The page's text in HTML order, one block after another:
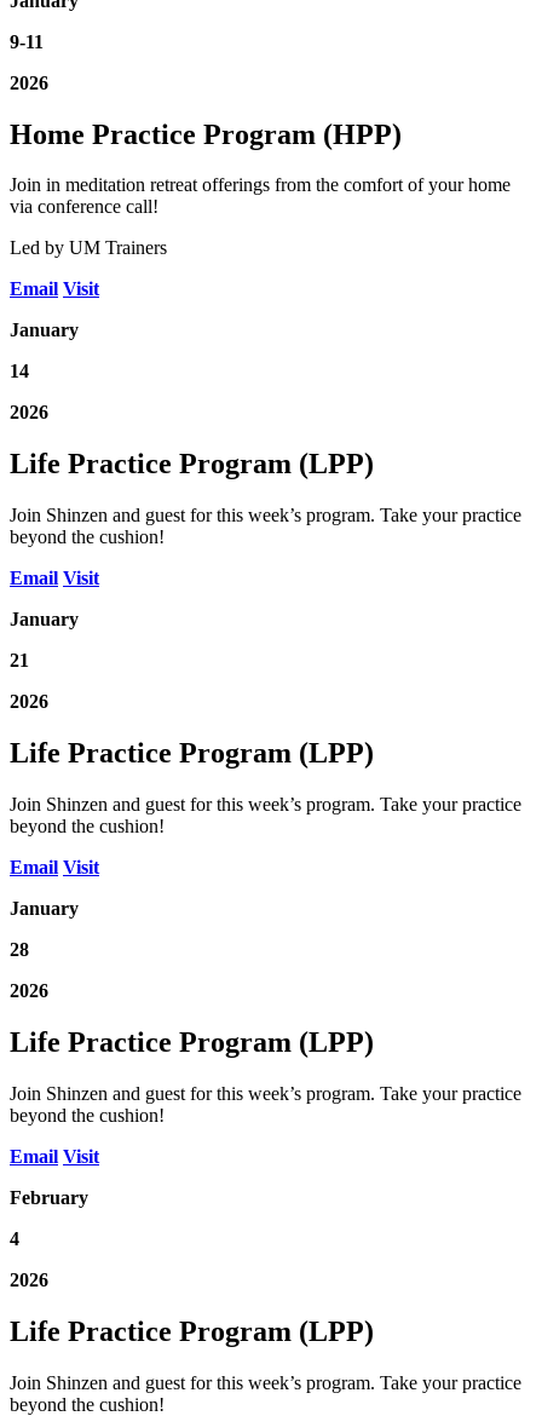
9-11
2026
Home Practice Program (HPP)
Join in meditation retreat offerings from the comfort of your home
via conference call!
Led by UM Trainers
Email Visit
January
14
2026
Life Practice Program (LPP)
Join Shinzen and guest for this week’s program. Take your practice
beyond the cushion!
Email Visit
January
21
2026
Life Practice Program (LPP)
Join Shinzen and guest for this week’s program. Take your practice
beyond the cushion!
Email Visit
January
28
2026
Life Practice Program (LPP)
Join Shinzen and guest for this week’s program. Take your practice
beyond the cushion!
Email Visit
February
4
2026
Life Practice Program (LPP)
Join Shinzen and guest for this week’s program. Take your practice
beyond the cushion!